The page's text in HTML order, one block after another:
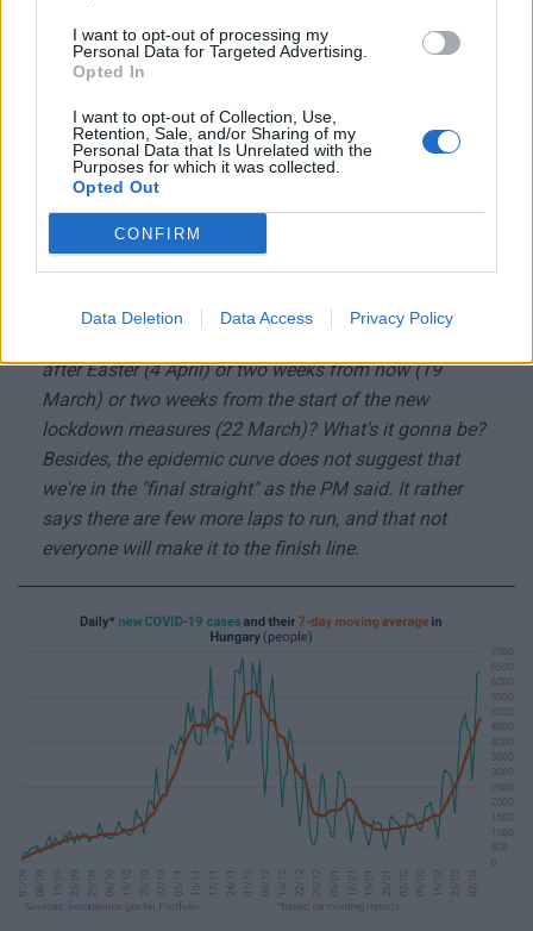
I want to opt-out of processing my
Personal Data for Targeted Advertising.
Opted In
I want to opt-out of Collection, Use,
Retention, Sale, and/or Sharing of my
Personal Data that Is Unrelated with the
Purposes for which it was collected.
Opted Out
CONFIRM
Data Deletion Data Access Privacy Policy
a gradual re-opening in two weeks.
When you think you finally have some kind of answer
to your questions about the cabinet's plans, the PM
messes it all up. There are indeed lots of
uncertainties in the pandemic and it is extremely
more confused about this than we should be. Does
after Easter (4 April) or two weeks from now (19
March) or two weeks from the start of the new
lockdown measures (22 March)? What's it gonna be?
Besides, the epidemic curve does not suggest that
we're in the "final straight" as the PM said. It rather
says there are few more laps to run, and that not
everyone will make it to the finish line.